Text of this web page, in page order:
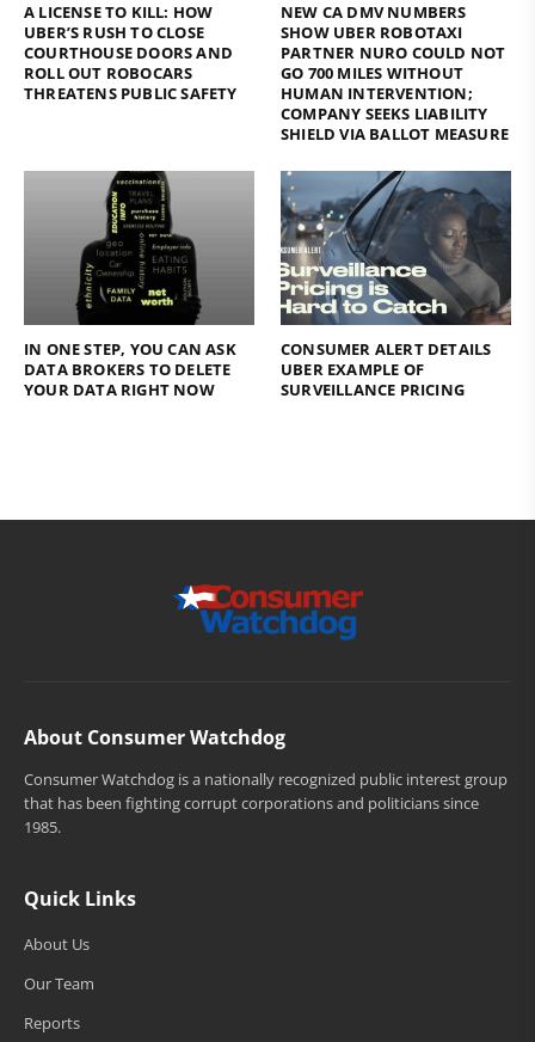
A LICENSE TO KILL: HOW
UBER’S RUSH TO CLOSE
COURTHOUSE DOORS AND
ROLL OUT ROBOCARS
THREATENS PUBLIC SAFETY
NEW CA DMV NUMBERS
SHOW UBER ROBOTAXI
PARTNER NURO COULD NOT
GO 700 MILES WITHOUT
HUMAN INTERVENTION;
COMPANY SEEKS LIABILITY
SHIELD VIA BALLOT MEASURE
IN ONE STEP, YOU CAN ASK
DATA BROKERS TO DELETE
YOUR DATA RIGHT NOW
CONSUMER ALERT DETAILS
UBER EXAMPLE OF
SURVEILLANCE PRICING
About Consumer Watchdog
Consumer Watchdog is a nationally recognized public interest group
that has been fighting corrupt corporations and politicians since
1985.
Quick Links
About Us
Our Team
Reports